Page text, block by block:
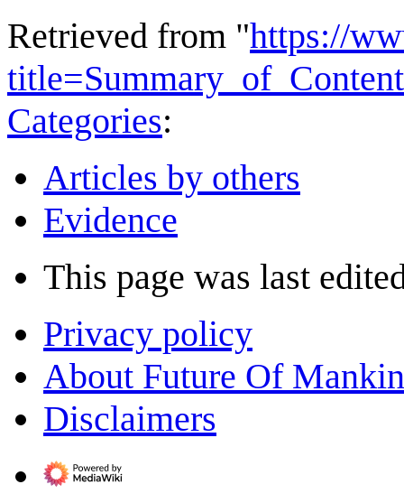
Retrieved from "https://
Categories:
Articles by others
Evidence
This page was last
Privacy policy
About Future Of
Disclaimers